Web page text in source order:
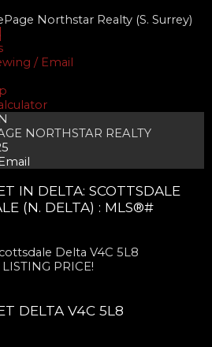
Northstar Realty (S. Surrey)
/ Email
NORTHSTAR REALTY
IN DELTA: SCOTTSDALE
(N. DELTA) : MLS®#
Delta V4C 5L8
PRICE!
DELTA V4C 5L8